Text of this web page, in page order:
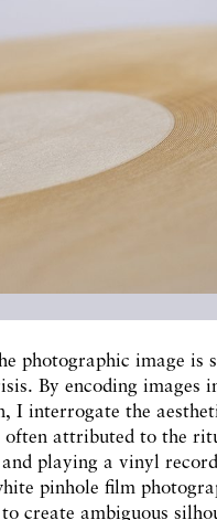
photographic image is
By encoding images
I interrogate the
often attributed to the
playing a vinyl
pinhole film
create ambiguous